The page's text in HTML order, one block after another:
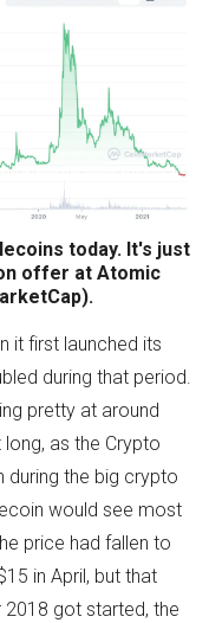
today. It's just
offer at Atomic
it first launched its
during that period.
pretty at around
as the Crypto
during the big crypto
would see most
price had fallen to
in April, but that
got started, the